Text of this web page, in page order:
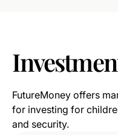
FutureMoney offers
for investing for
and security.